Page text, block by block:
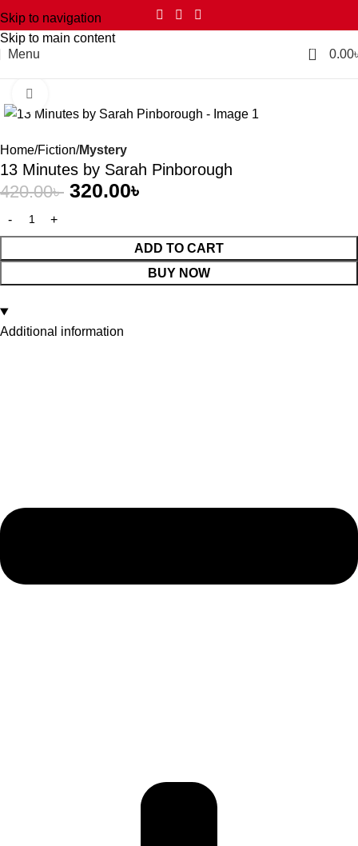
Skip to navigation
Skip to main content
Menu
0 0.00
Home Fiction Mystery
13 Minutes by Sarah Pinborough
420.00৳ 320.00৳
ADD TO CART
BUY NOW
Additional information